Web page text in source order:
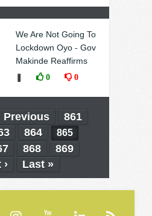
We Are Not Going To
Lockdown Oyo - Gov
Makinde Reaffirms
0 0
Previous
861
864 865
868
869
›
Last »